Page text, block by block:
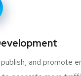
and promote